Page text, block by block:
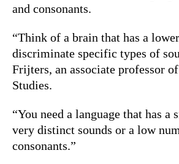
and consonants.
“Think of a brain that has a
discriminate specific types of
Frijters, an associate professor
Studies.
“You need a language that has a
very distinct sounds or a low
consonants.”